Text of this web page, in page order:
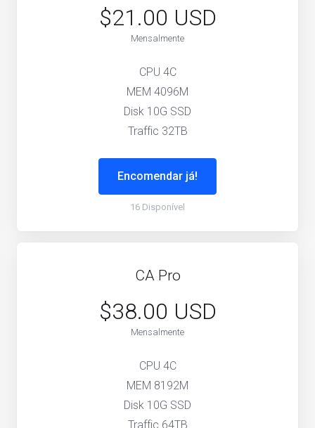
$21.00 USD
Mensalmente
CPU 4C
MEM 4096M
Disk 10G SSD
Traffic 32TB
Encomendar já!
16 Disponível
CA Pro
$38.00 USD
Mensalmente
CPU 4C
MEM 8192M
Disk 10G SSD
Traffic 64TB